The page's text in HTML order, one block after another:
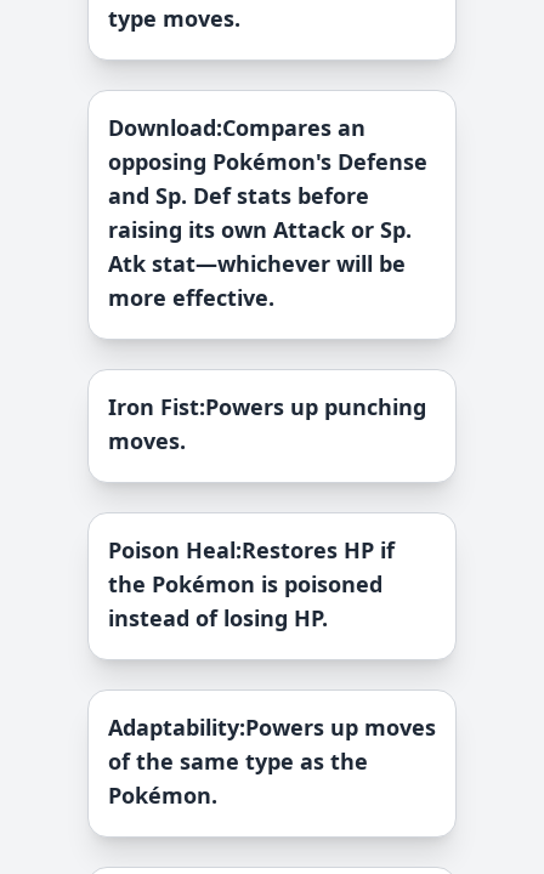
type moves.
Download:Compares an
opposing Pokémon's Defense
and Sp. Def stats before
raising its own Attack or Sp.
Atk stat—whichever will be
more effective.
Iron Fist:Powers up punching
moves.
Poison Heal:Restores HP if
the Pokémon is poisoned
instead of losing HP.
Adaptability:Powers up moves
of the same type as the
Pokémon.